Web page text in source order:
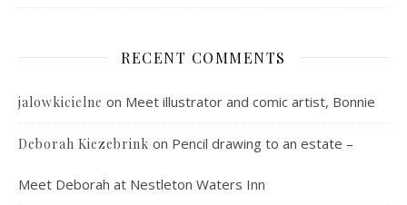
RECENT COMMENTS
jalowkicielne on Meet illustrator and comic artist, Bonnie
Deborah Kiezebrink on Pencil drawing to an estate –
Meet Deborah at Nestleton Waters Inn